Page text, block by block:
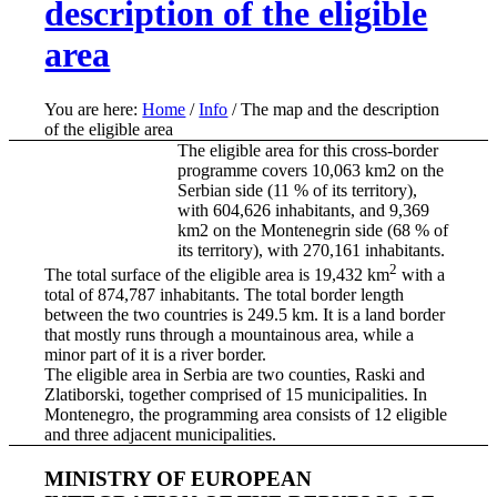
description of the eligible
area
You are here: Home / Info / The map and the description
of the eligible area
The eligible area for this cross-border
programme covers 10,063 km2 on the
Serbian side (11 % of its territory),
with 604,626 inhabitants, and 9,369
km2 on the Montenegrin side (68 % of
its territory), with 270,161 inhabitants.
The total surface of the eligible area is 19,432 km2 with a
total of 874,787 inhabitants. The total border length
between the two countries is 249.5 km. It is a land border
that mostly runs through a mountainous area, while a
minor part of it is a river border.
The eligible area in Serbia are two counties, Raski and
Zlatiborski, together comprised of 15 municipalities. In
Montenegro, the programming area consists of 12 eligible
and three adjacent municipalities.
MINISTRY OF EUROPEAN